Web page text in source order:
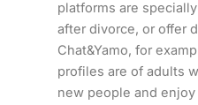
platforms are
after divorce, or offer
Chat&Yamo, for
profiles are of adults
new people and